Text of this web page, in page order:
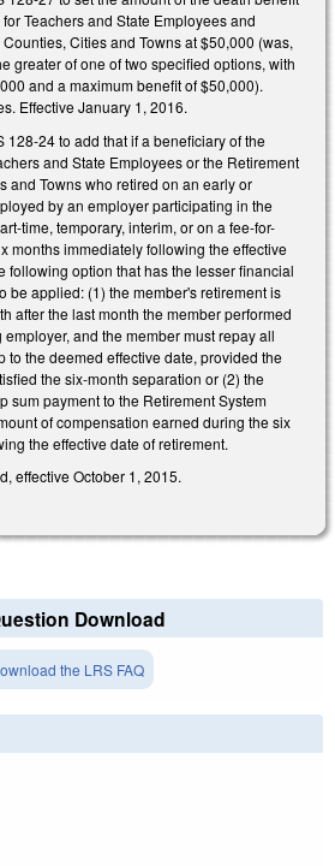
Teachers and State Employees and
Cities and Towns at $50,000 (was,
greater of one of two specified options, with
and a maximum benefit of $50,000).
Effective January 1, 2016.
128-24 to add that if a beneficiary of the
and State Employees or the Retirement
and Towns who retired on an early or
by an employer participating in the
temporary, interim, or on a fee-for-
months immediately following the effective
following option that has the lesser financial
be applied: (1) the member's retirement is
after the last month the member performed
and the member must repay all
to the deemed effective date, provided the
the six‑month separation or (2) the
sum payment to the Retirement System
of compensation earned during the six
the effective date of retirement.
effective October 1, 2015.
Download
the LRS FAQ